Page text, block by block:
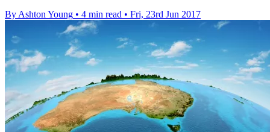
By Ashton Young • 4 min read • Fri, 23rd Jun 2017